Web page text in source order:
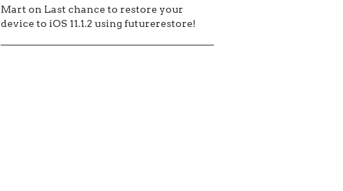
Mart on Last chance to restore your
device to iOS 11.1.2 using futurerestore!